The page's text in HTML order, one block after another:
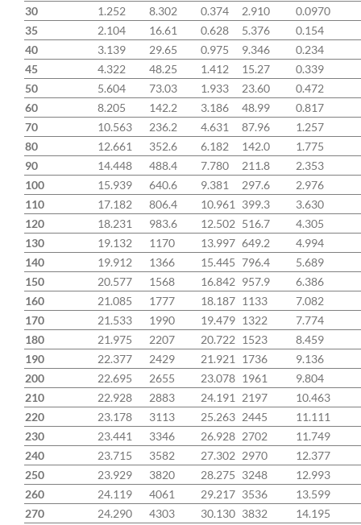
30
1.252 8.302 0.374 2.910
0.0970
35
2.104 16.61 0.628 5.376
0.154
40
3.139 29.65 0.975 9.346
0.234
45
4.322 48.25 1.412 15.27
0.339
50
5.604 73.03 1.933 23.60
0.472
60
8.205 142.2 3.186 48.99
0.817
70
10.563 236.2 4.631 87.96
1.257
80
12.661 352.6 6.182 142.0
1.775
90
14.448 488.4 7.780 211.8
2.353
100
15.939 640.6 9.381 297.6
2.976
110
17.182 806.4 10.961 399.3
3.630
120
18.231 983.6 12.502 516.7
4.305
130
19.132 1170 13.997 649.2
4.994
140
19.912 1366 15.445 796.4
5.689
150
20.577 1568 16.842 957.9
6.386
160
21.085 1777 18.187 1133
7.082
170
21.533 1990 19.479 1322
7.774
180
21.975 2207 20.722 1523
8.459
190
22.377 2429 21.921 1736
9.136
200
22.695 2655 23.078 1961
9.804
210
22.928 2883 24.191 2197
10.463
220
23.178 3113 25.263 2445
11.111
230
23.441 3346 26.928 2702
11.749
240
23.715 3582 27.302 2970
12.377
250
23.929 3820 28.275 3248
12.993
260
24.119 4061 29.217 3536
13.599
270
24.290 4303 30.130 3832
14.195